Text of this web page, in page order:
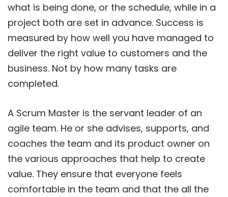
what is being done, or the schedule, while in a
project both are set in advance. Success is
measured by how well you have managed to
deliver the right value to customers and the
business. Not by how many tasks are
completed.
A Scrum Master is the servant leader of an
agile team. He or she advises, supports, and
coaches the team and its product owner on
the various approaches that help to create
value. They ensure that everyone feels
comfortable in the team and that the all the